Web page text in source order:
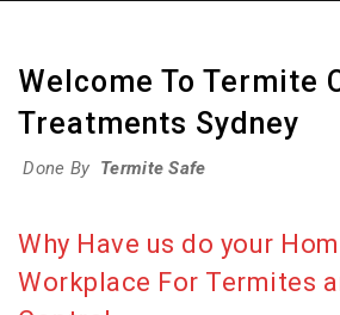
Welcome To Termite
Treatments Sydney
Done By Termite Safe
Why Have us do your
Workplace For Termites